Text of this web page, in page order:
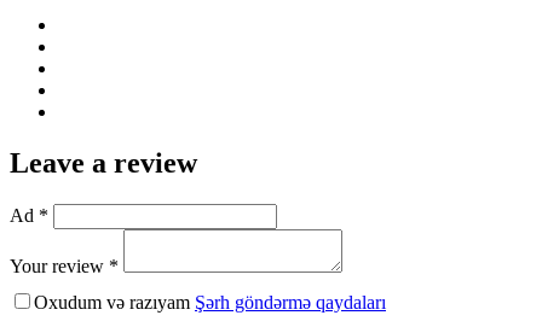
Leave a review
Ad *
Your review *
Oxudum və razıyam Şərh göndərmə qaydaları